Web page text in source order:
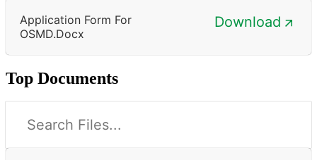
Application Form For
OSMD.docx
Download
Top Documents